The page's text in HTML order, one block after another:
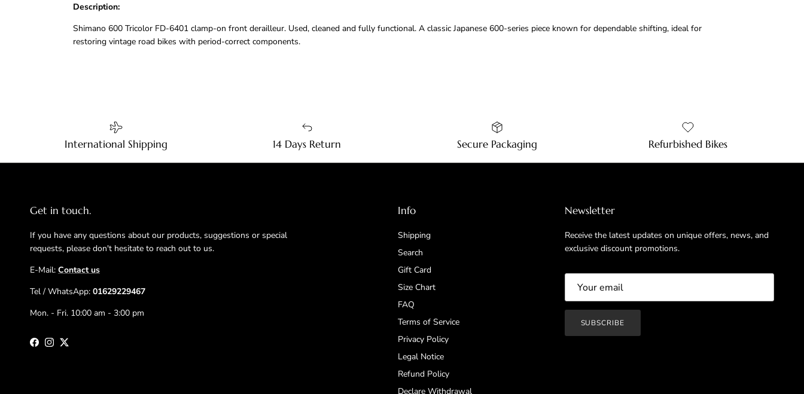
Description:
Shimano 600 Tricolor FD-6401 clamp-on front derailleur. Used, cleaned and fully functional. A classic Japanese 600-series piece known for dependable shifting, ideal for
restoring vintage road bikes with period-correct components.
International Shipping 14 Days Return Secure Packaging Refurbished Bikes
Get in touch.
If you have any questions about our products, suggestions or special
requests, please don't hesitate to reach out to us.
E-Mail: Contact us
Tel / WhatsApp: 01629229467
Mon. - Fri. 10:00 am - 3:00 pm
Facebook
Instagram
Twitter
Info
Shipping
Search
Gift Card
Size Chart
FAQ
Terms of Service
Privacy Policy
Legal Notice
Refund Policy
Declare Withdrawal
Newsletter
Receive the latest updates on unique offers, news, and
exclusive discount promotions.
SUBSCRIBE